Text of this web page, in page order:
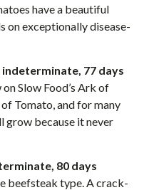
have a beautiful
on exceptionally disease-
indeterminate, 77 days
Slow Food’s Ark of
Tomato, and for many
grow because it never
80 days
beefsteak type. A crack-